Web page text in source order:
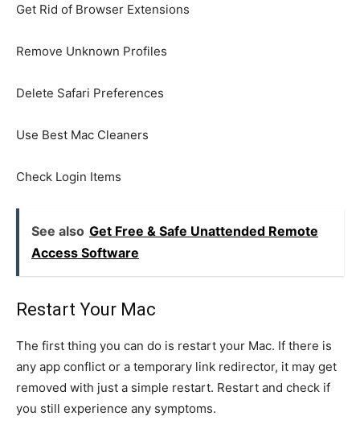
Get Rid of Browser Extensions
Remove Unknown Profiles
Delete Safari Preferences
Use Best Mac Cleaners
Check Login Items
See also Get Free & Safe Unattended Remote
Access Software
Restart Your Mac
The first thing you can do is restart your Mac. If there is
any app conflict or a temporary link redirector, it may get
removed with just a simple restart. Restart and check if
you still experience any symptoms.